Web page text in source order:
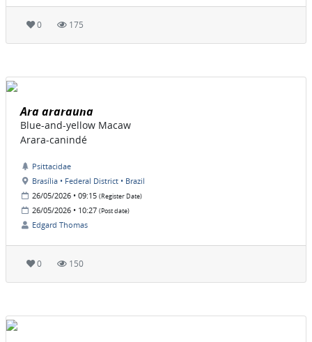
0 175
Ara ararauna
Blue-and-yellow Macaw
Arara-canindé
Psittacidae
Brasília • Federal District • Brazil
26/05/2026 • 09:15 (Register Date)
26/05/2026 • 10:27 (Post date)
Edgard Thomas
0 150